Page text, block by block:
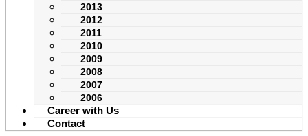
2013
2012
2011
2010
2009
2008
2007
2006
Career with Us
Contact